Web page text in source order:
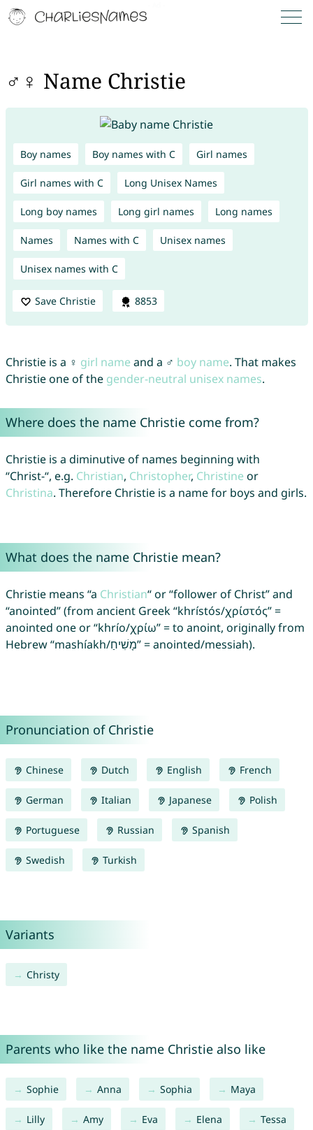
♂♀ Name Christie
Boy names Boy names with C Girl names
Girl names with C Long Unisex Names
Long boy names Long girl names Long names
Names Names with C Unisex names
Unisex names with C
Save Christie 8853
Christie is a ♀ girl name and a ♂ boy name. That makes
Christie one of the gender-neutral unisex names.
Where does the name Christie come from?
Christie is a diminutive of names beginning with
“Christ-“, e.g. Christian, Christopher, Christine or
Christina. Therefore Christie is a name for boys and girls.
What does the name Christie mean?
Christie means “a Christian“ or “follower of Christ” and
“anointed” (from ancient Greek “khrístós/χρίστός” =
anointed one or “khrío/χρίω” = to anoint, originally from
Hebrew “mashíakh/מָשִׁיחַ” = anointed/messiah).
Pronunciation of Christie
Chinese Dutch English French
German Italian Japanese Polish
Portuguese Russian Spanish
Swedish Turkish
Variants
Christy
Parents who like the name Christie also like
Sophie Anna Sophia Maya
Lilly Amy Eva Elena Tessa